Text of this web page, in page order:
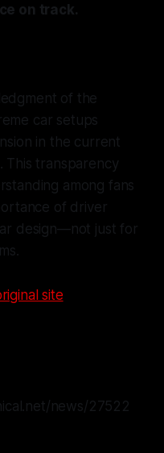
on track.
of the
car setups
in the current
This transparency
among fans
of driver
design—not just for
site
news/27522